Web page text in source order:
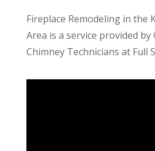
Fireplace Remodeling in the
Area is a service provided by
Chimney Technicians at Full